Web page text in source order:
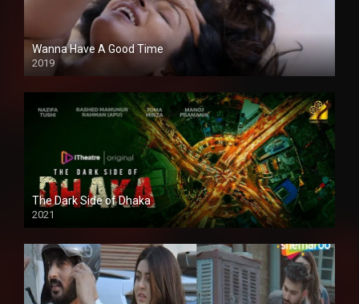
Wanna Have A Good Time
2019
The Dark Side of Dhaka
2021
Full HD